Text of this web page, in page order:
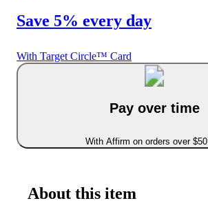
Save 5% every day
With Target Circle™ Card
Pay over time
With Affirm on orders over $50
About this item